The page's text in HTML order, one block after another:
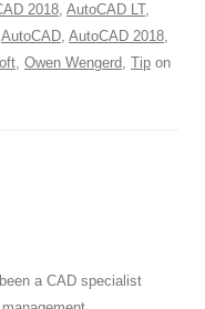
2018, AutoCAD LT,
AutoCAD, AutoCAD 2018,
, Owen Wengerd, Tip on
a CAD specialist